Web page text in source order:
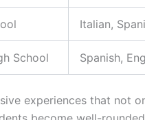
Italian,
School Spanish,
experiences that not